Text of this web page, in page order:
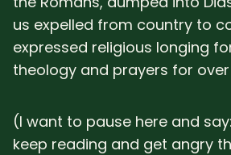
us expelled from country to
expressed religious longing
theology and prayers for over
(I want to pause here and
keep reading and get angry